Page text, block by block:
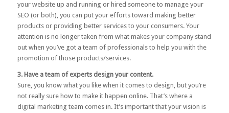
your website up and running or hired someone to manage your
SEO (or both), you can put your efforts toward making better
products or providing better services to your consumers. Your
attention is no longer taken from what makes your company stand
out when you’ve got a team of professionals to help you with the
promotion of those products/services.
3. Have a team of experts design your content.
Sure, you know what you like when it comes to design, but you’re
not really sure how to make it happen online. That’s where a
digital marketing team comes in. It’s important that your vision is